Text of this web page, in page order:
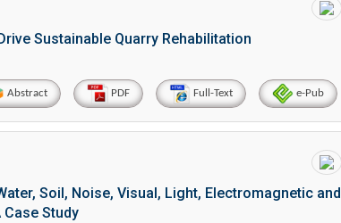
Sustainable Quarry Rehabilitation
Abstract PDF Full-Text e-Pub
Soil, Noise, Visual, Light, Electromagnetic and
Study